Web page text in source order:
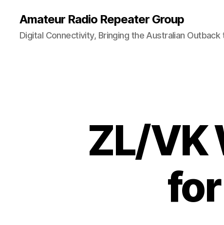
Amateur Radio Repeater Group
Digital Connectivity, Bringing the Australian
ZL/VK